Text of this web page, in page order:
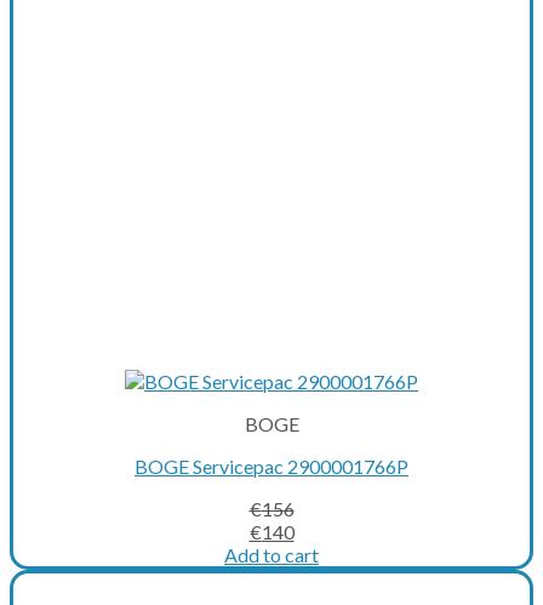
BOGE
BOGE Servicepac 2900001766P
€156
Original
price
was:
€140Current
price
is:
Add to cart